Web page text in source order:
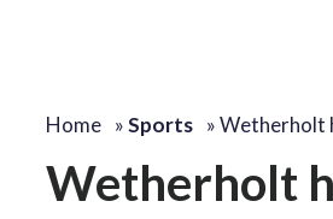
Home »Sports »Wetherholt
Wetherholt